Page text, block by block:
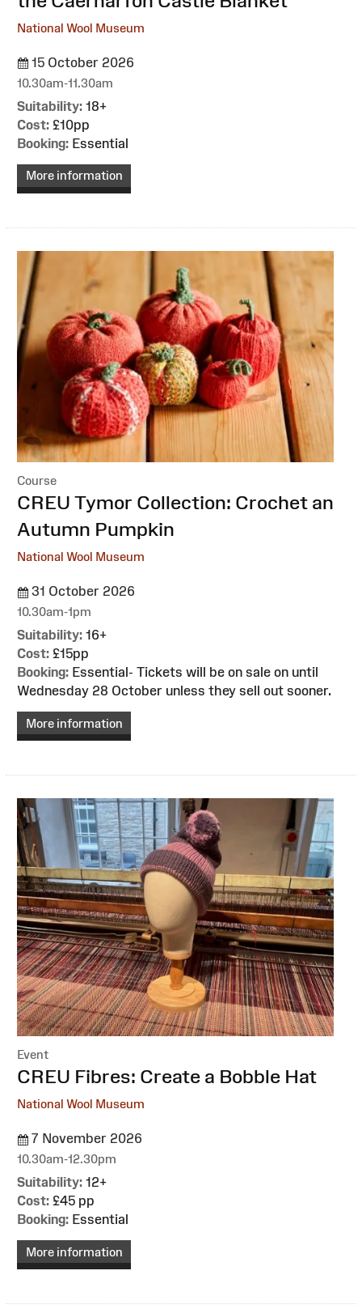
National Wool Museum
15 October 2026
10.30am-11.30am
Suitability: 18+
Cost: £10pp
Booking: Essential
More information
Course
:CREU Tymor Collection: Crochet an
Autumn Pumpkin
National Wool Museum
31 October 2026
10.30am-1pm
Suitability: 16+
Cost: £15pp
Booking: Essential- Tickets will be on sale on until
Wednesday 28 October unless they sell out sooner.
More information
Event
:CREU Fibres: Create a Bobble Hat
National Wool Museum
7 November 2026
10.30am-12.30pm
Suitability: 12+
Cost: £45 pp
Booking: Essential
More information